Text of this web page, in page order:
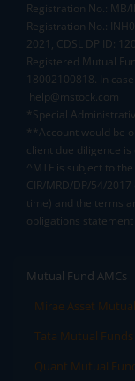
Registration No.: MB/
Registration No.:
2021, CDSL DP ID:
Registered Mutual
18002100818. In
help@mstock.com
*Special
**Account would be
client due diligence is
^MTF is subject to
CIR/MRD/DP/54/
time) and the terms
obligations statement
Mutual Fund AMCs
Mirae Asset
Tata Mutual Funds
Quant Mutual